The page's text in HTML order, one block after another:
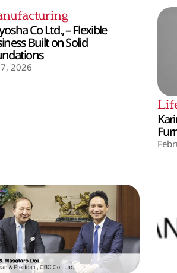
Co Ltd., – Flexible
Built on Solid
2026